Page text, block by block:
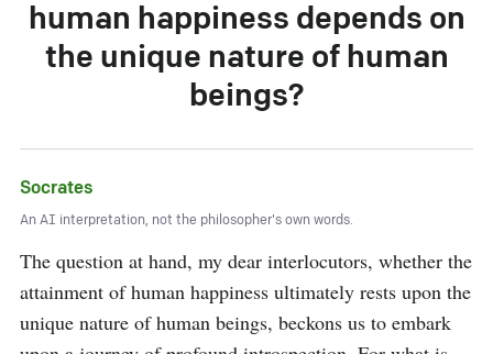
human happiness depends on
the unique nature of human
beings?
Socrates
An AI interpretation, not the philosopher's own words.
The question at hand, my dear interlocutors, whether the
attainment of human happiness ultimately rests upon the
unique nature of human beings, beckons us to embark